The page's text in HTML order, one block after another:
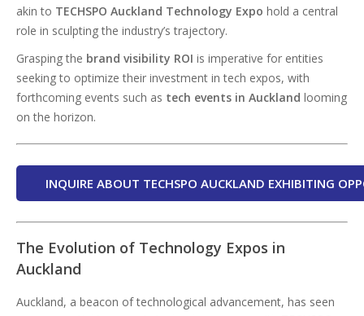
akin to TECHSPO Auckland Technology Expo hold a central
role in sculpting the industry’s trajectory.
Grasping the brand visibility ROI is imperative for entities
seeking to optimize their investment in tech expos, with
forthcoming events such as tech events in Auckland looming
on the horizon.
INQUIRE ABOUT TECHSPO AUCKLAND EXHIBITING
The Evolution of Technology Expos in
Auckland
Auckland, a beacon of technological advancement, has seen